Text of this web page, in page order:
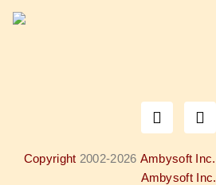
Copyright 2002-2026 Ambysoft Inc.
Ambysoft Inc.